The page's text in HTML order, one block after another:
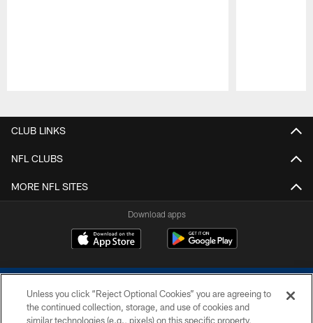
CLUB LINKS
NFL CLUBS
MORE NFL SITES
Download apps
Unless you click “Reject Optional Cookies” you are agreeing to
the continued collection, storage, and use of cookies and
similar technologies (e.g., pixels) on this specific property,